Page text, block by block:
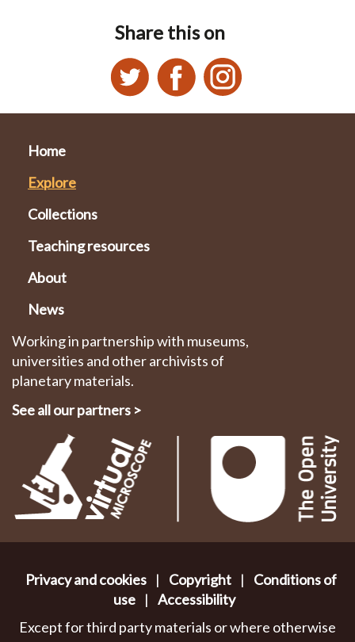
Share this on
Home
Explore
Collections
Teaching resources
About
News
Working in partnership with museums,
universities and other archivists of
planetary materials.
See all our partners >
Privacy and cookies | Copyright |
Conditions of
use | Accessibility
Except for third party materials or where otherwise